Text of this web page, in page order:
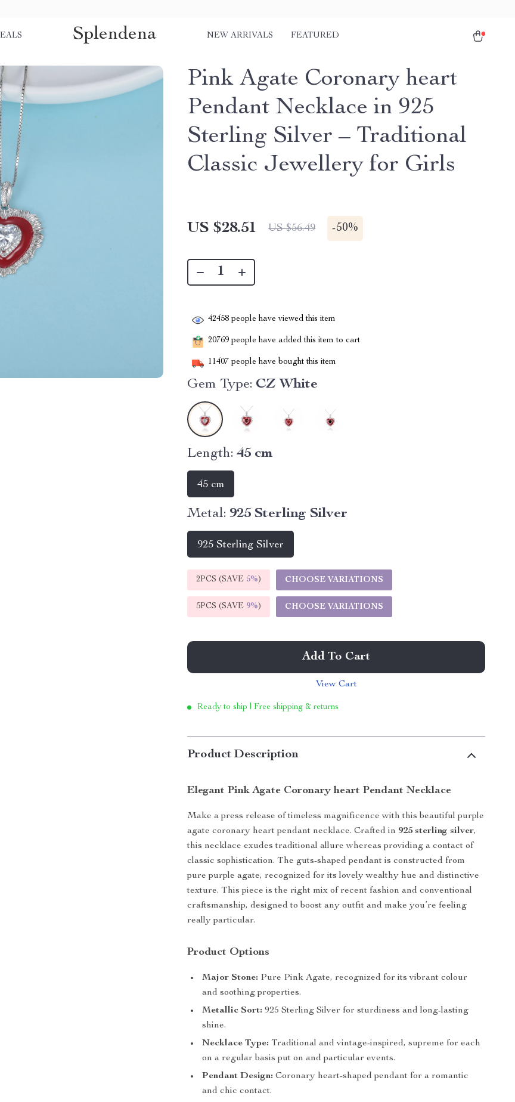
Splendena NEW ARRIVALS FEATURED
Pink Agate Coronary heart
Pendant Necklace in 925
Sterling Silver – Traditional
Classic Jewellery for Girls
US $28.51 US $56.49 -50%
42458 people have viewed this item
20769 people have added this item to cart
11407 people have bought this item
Gem Type: CZ White
Length: 45 cm
45 cm
Metal: 925 Sterling Silver
925 Sterling Silver
2PCS (SAVE 5%) CHOOSE VARIATIONS
5PCS (SAVE 9%) CHOOSE VARIATIONS
Add To Cart
View Cart
Ready to ship | Free shipping & returns
Product Description
Elegant Pink Agate Coronary heart Pendant Necklace
Make a press release of timeless magnificence with this beautiful purple
agate coronary heart pendant necklace. Crafted in 925 sterling silver,
this necklace exudes traditional allure whereas providing a contact of
classic sophistication. The guts-shaped pendant is constructed from
pure purple agate, recognized for its lovely wealthy hue and distinctive
texture. This piece is the right mix of recent fashion and conventional
craftsmanship, designed to boost any outfit and make you’re feeling
really particular.
Product Options
Major Stone: Pure Pink Agate, recognized for its vibrant colour
and soothing properties.
Metallic Sort: 925 Sterling Silver for sturdiness and long-lasting
shine.
Necklace Type: Traditional and vintage-inspired, supreme for each
on a regular basis put on and particular events.
Pendant Design: Coronary heart-shaped pendant for a romantic
and chic contact.